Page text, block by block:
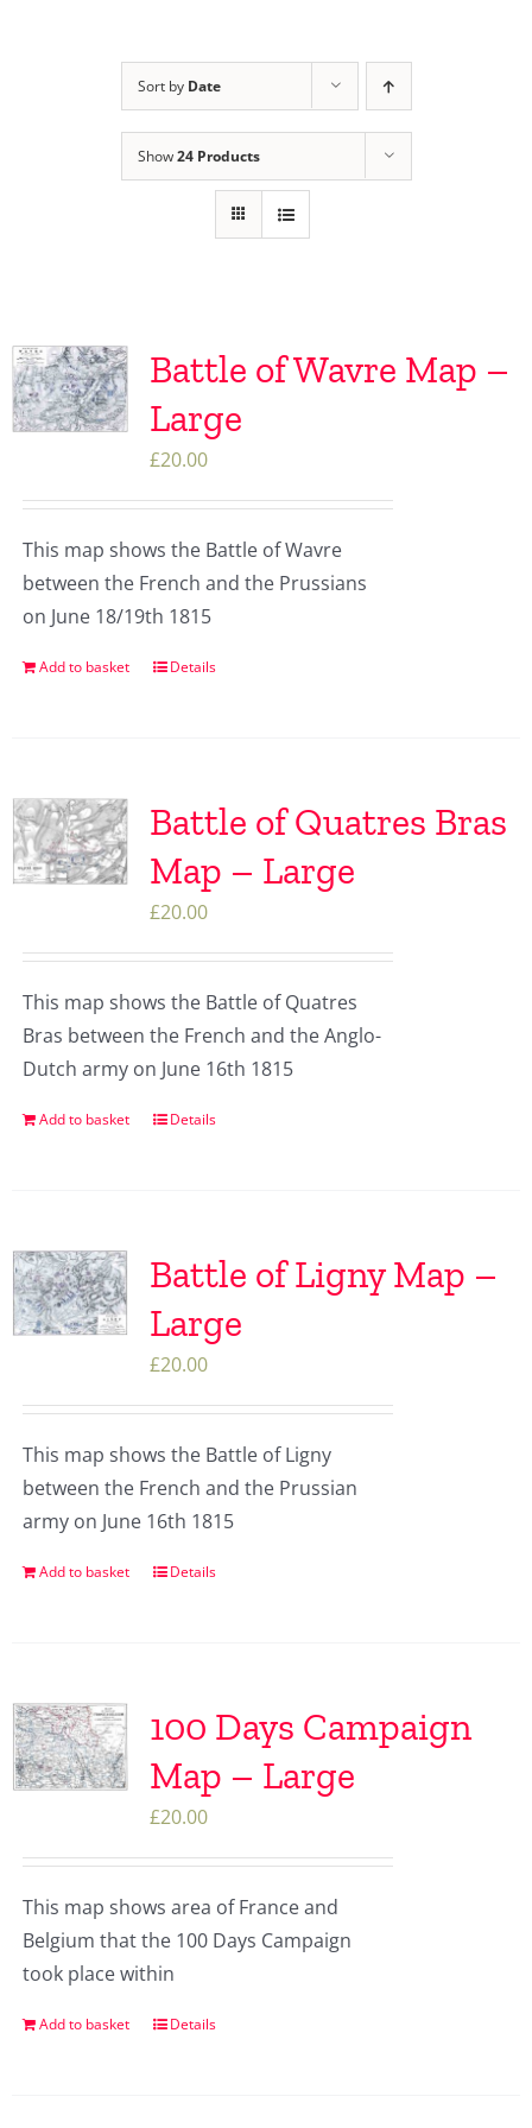
Sort by Date
Show24 Products
Battle of Wavre Map –
Large
£20.00
This map shows the Battle of Wavre
between the French and the Prussians
on June 18/19th 1815
Add to basket Details
Battle of Quatres Bras
Map – Large
£20.00
This map shows the Battle of Quatres
Bras between the French and the Anglo-
Dutch army on June 16th 1815
Add to basket Details
Battle of Ligny Map –
Large
£20.00
This map shows the Battle of Ligny
between the French and the Prussian
army on June 16th 1815
Add to basket Details
100 Days Campaign
Map – Large
£20.00
This map shows area of France and
Belgium that the 100 Days Campaign
took place within
Add to basket Details